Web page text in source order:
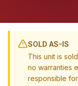
SOLD AS-IS
This unit is
no warranties
responsible